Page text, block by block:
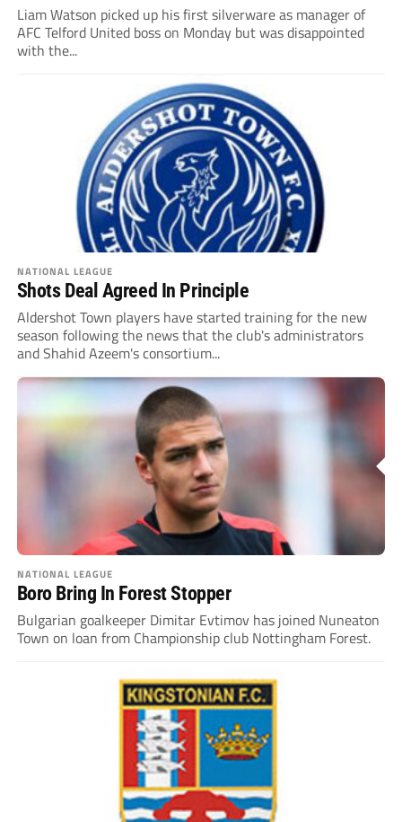
Liam Watson picked up his first silverware as manager of
AFC Telford United boss on Monday but was disappointed
with the...
NATIONAL LEAGUE
Shots Deal Agreed In Principle
Aldershot Town players have started training for the new
season following the news that the club's administrators
and Shahid Azeem's consortium...
NATIONAL LEAGUE
Boro Bring In Forest Stopper
Bulgarian goalkeeper Dimitar Evtimov has joined Nuneaton
Town on loan from Championship club Nottingham Forest.